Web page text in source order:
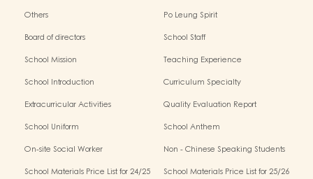
Others
Po Leung Spirit
Board of directors
School Staff
School Mission
Teaching Experience
School Introduction
Curriculum Specialty
Extracurricular Activities
Quality Evaluation Report
School Uniform
School Anthem
On-site Social Worker
Non - Chinese Speaking Students
School Materials Price List for 24/25
School Materials Price List for 25/26